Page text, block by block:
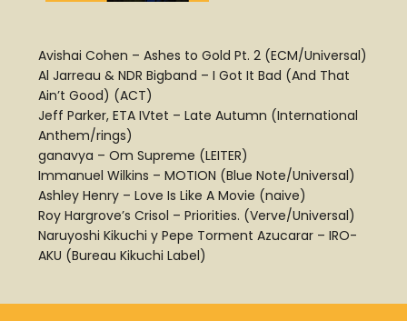
Avishai Cohen – Ashes to Gold Pt. 2 (ECM/Universal)
Al Jarreau & NDR Bigband – I Got It Bad (And That
Ain’t Good) (ACT)
Jeff Parker, ETA IVtet – Late Autumn (International
Anthem/rings)
ganavya – Om Supreme (LEITER)
Immanuel Wilkins – MOTION (Blue Note/Universal)
Ashley Henry – Love Is Like A Movie (naive)
Roy Hargrove’s Crisol – Priorities. (Verve/Universal)
Naruyoshi Kikuchi y Pepe Torment Azucarar – IRO-
AKU (Bureau Kikuchi Label)